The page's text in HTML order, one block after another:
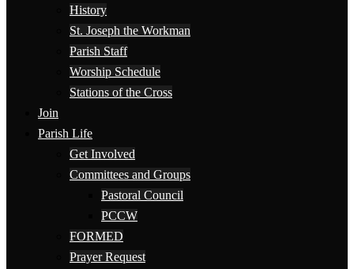
History
St. Joseph the Workman
Parish Staff
Worship Schedule
Stations of the Cross
Join
Parish Life
Get Involved
Committees and Groups
Pastoral Council
PCCW
FORMED
Prayer Request